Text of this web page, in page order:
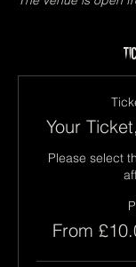
Your
Please select
From